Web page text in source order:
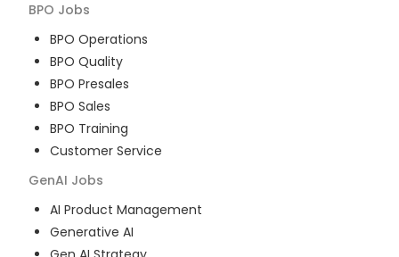
BPO Jobs
BPO Operations
BPO Quality
BPO Presales
BPO Sales
BPO Training
Customer Service
GenAI Jobs
AI Product Management
Generative AI